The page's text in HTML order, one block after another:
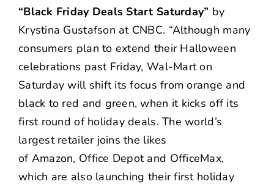
“Black Friday Deals Start Saturday” by
Krystina Gustafson at CNBC. “Although many
consumers plan to extend their Halloween
celebrations past Friday, Wal-Mart on
Saturday will shift its focus from orange and
black to red and green, when it kicks off its
first round of holiday deals. The world’s
largest retailer joins the likes
of Amazon, Office Depot and OfficeMax,
which are also launching their first holiday